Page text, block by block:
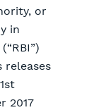
or
in
releases
2017